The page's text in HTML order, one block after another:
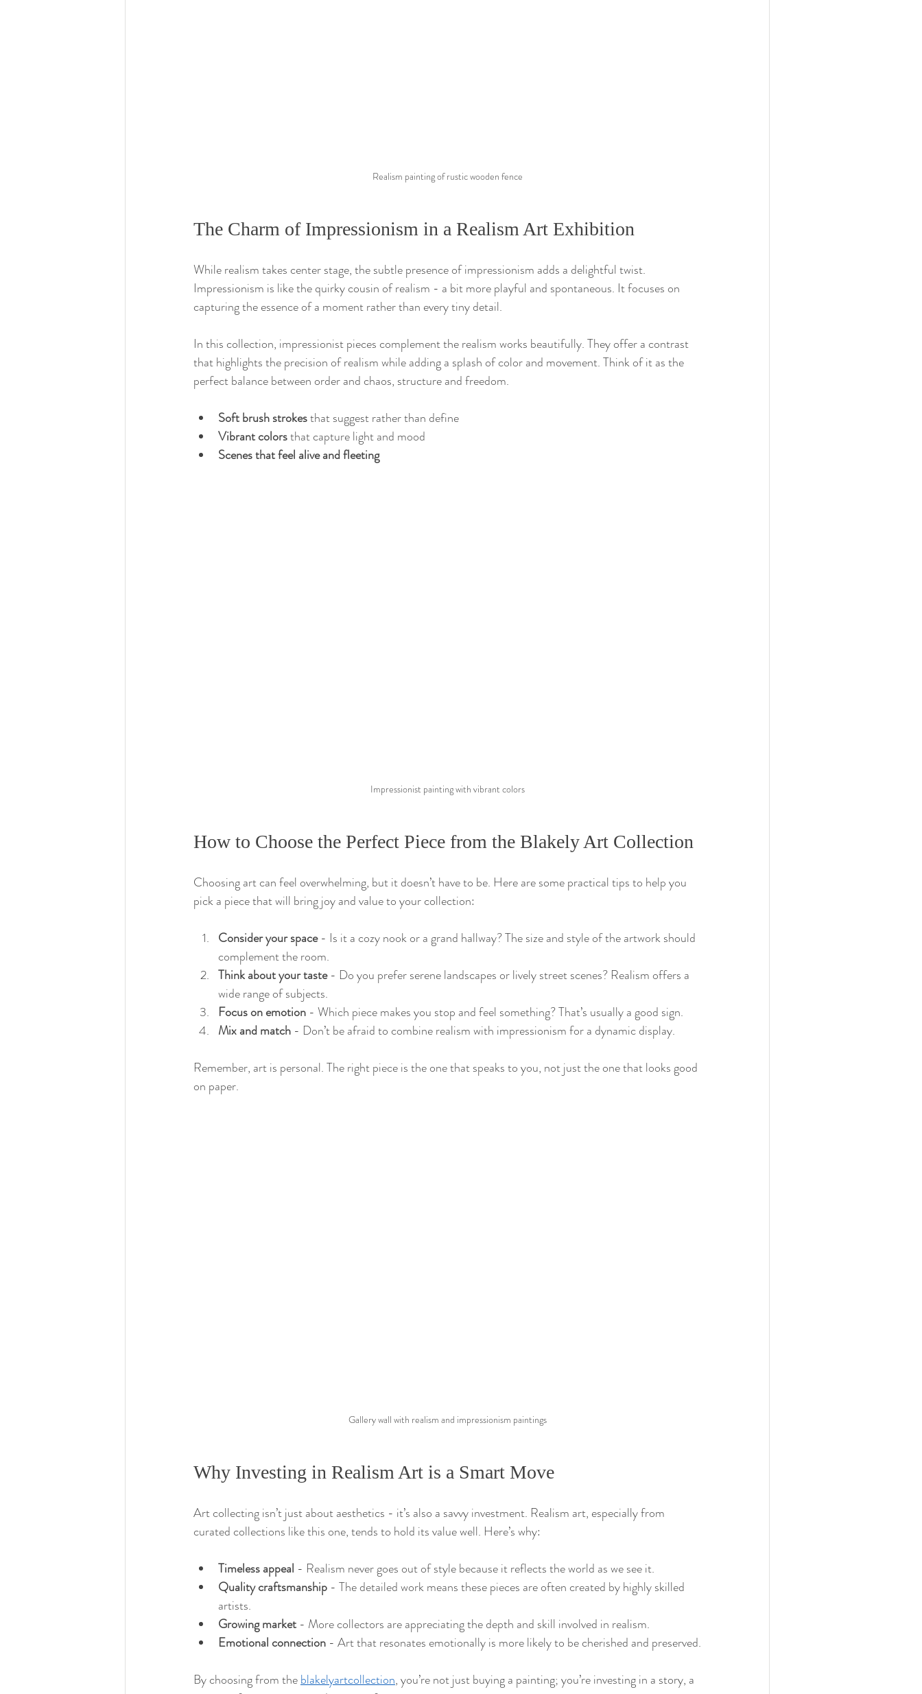
Realism painting of rustic wooden fence
The Charm of Impressionism in a Realism Art Exhibition
While realism takes center stage, the subtle presence of impressionism adds a delightful twist.
Impressionism is like the quirky cousin of realism - a bit more playful and spontaneous. It focuses on
capturing the essence of a moment rather than every tiny detail.
In this collection, impressionist pieces complement the realism works beautifully. They offer a contrast
that highlights the precision of realism while adding a splash of color and movement. Think of it as the
perfect balance between order and chaos, structure and freedom.
Soft brush strokes that suggest rather than define
Vibrant colors that capture light and mood
Scenes that feel alive and fleeting
Impressionist painting with vibrant colors
How to Choose the Perfect Piece from the Blakely Art Collection
Choosing art can feel overwhelming, but it doesn’t have to be. Here are some practical tips to help you
pick a piece that will bring joy and value to your collection:
Consider your space - Is it a cozy nook or a grand hallway? The size and style of the artwork should
complement the room.
Think about your taste - Do you prefer serene landscapes or lively street scenes? Realism offers a
wide range of subjects.
Focus on emotion - Which piece makes you stop and feel something? That’s usually a good sign.
Mix and match - Don’t be afraid to combine realism with impressionism for a dynamic display.
Remember, art is personal. The right piece is the one that speaks to you, not just the one that looks good
on paper.
Gallery wall with realism and impressionism paintings
Why Investing in Realism Art is a Smart Move
Art collecting isn’t just about aesthetics - it’s also a savvy investment. Realism art, especially from
curated collections like this one, tends to hold its value well. Here’s why:
Timeless appeal - Realism never goes out of style because it reflects the world as we see it.
Quality craftsmanship - The detailed work means these pieces are often created by highly skilled
artists.
Growing market - More collectors are appreciating the depth and skill involved in realism.
Emotional connection - Art that resonates emotionally is more likely to be cherished and preserved.
By choosing from the blakelyartcollection, you’re not just buying a painting; you’re investing in a story, a